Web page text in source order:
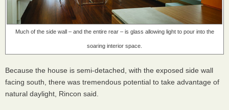
Much of the side wall – and the entire rear – is glass allowing light to pour into the
soaring interior space.
Because the house is semi-detached, with the exposed side wall
facing south, there was tremendous potential to take advantage of
natural daylight, Rincon said.